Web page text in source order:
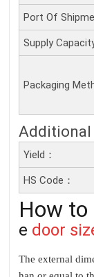
Port Of
Supply
Packaging
Yield：
HS Code：
How to
e door
The external